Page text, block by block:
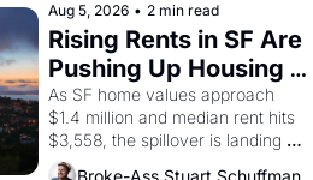
brought the Delano grape strike
screaming into the American
consciousness from 1965 through
1967
Aug 5, 2026 • 2 min read
Rising Rents in SF Are
Pushing Up Housing
Costs In Oakland
As SF home values approach
$1.4 million and median rent hits
$3,558, the spillover is landing
across the bay. Oakland renters
Broke-Ass Stuart Schuffman